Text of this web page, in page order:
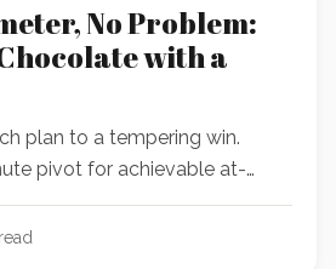
No Problem:
with a
plan to a tempering win.
pivot for achievable at-
strawberries.